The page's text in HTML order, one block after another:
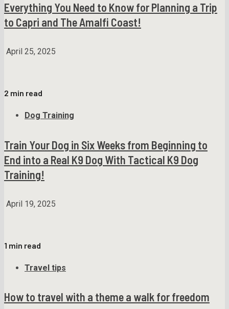
Everything You Need to Know for Planning a Trip
to Capri and The Amalfi Coast!
April 25, 2025
2 min read
Dog Training
Train Your Dog in Six Weeks from Beginning to
End into a Real K9 Dog With Tactical K9 Dog
Training!
April 19, 2025
1 min read
Travel tips
How to travel with a theme a walk for freedom